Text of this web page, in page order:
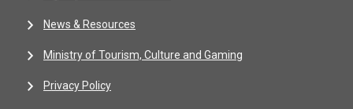
News & Resources
Ministry of Tourism, Culture and Gaming
Privacy Policy